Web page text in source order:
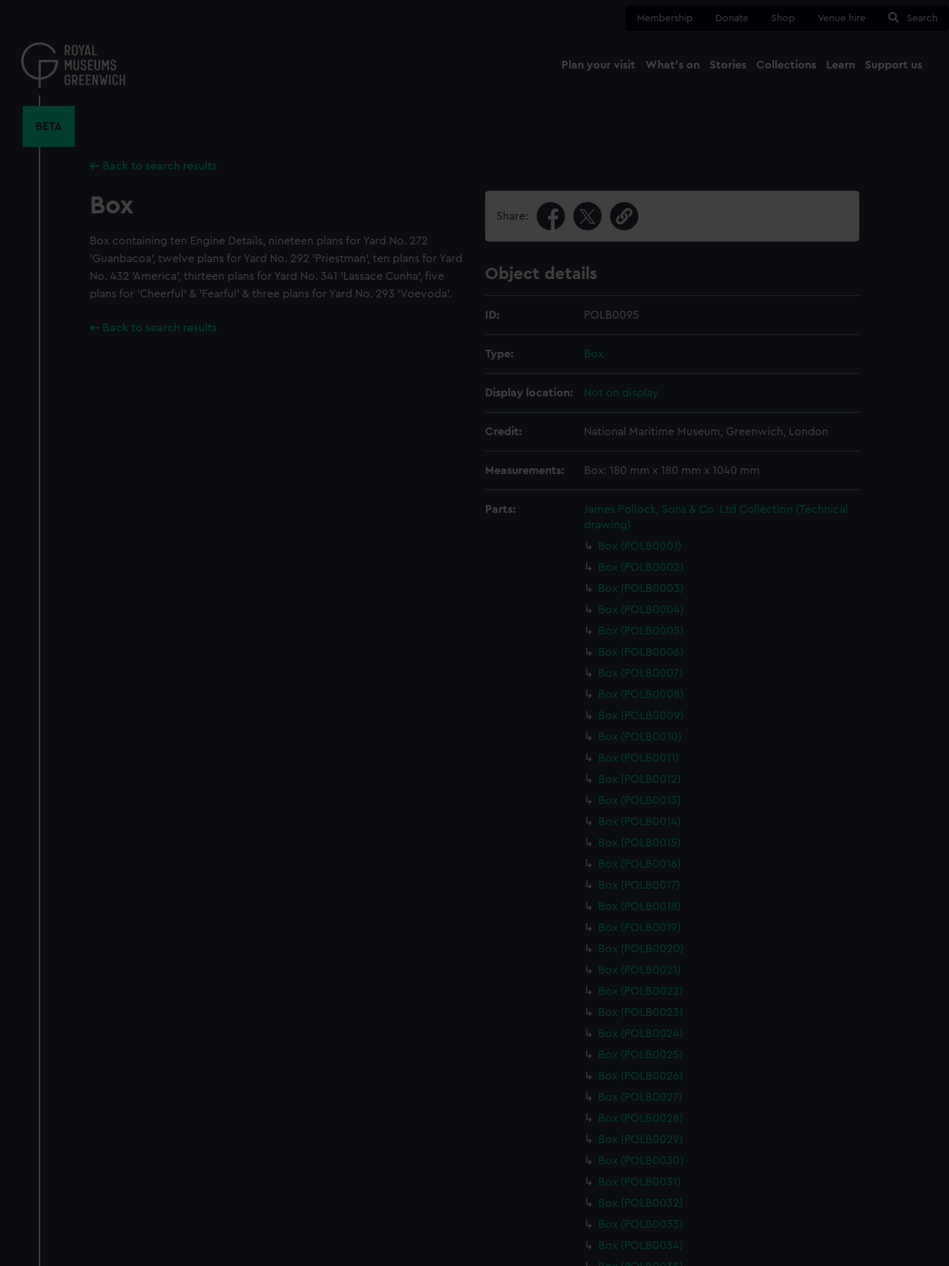
content
Membership Donate Shop Venue hire Search
Plan your visit What's on Stories Collections Learn Support us
BETA
Back to search results
Box
Box containing ten Engine Details, nineteen plans for Yard No. 272
'Guanbacoa', twelve plans for Yard No. 292 'Priestman', ten plans for Yard
No. 432 'America', thirteen plans for Yard No. 341 'Lassace Cunha', five
plans for 'Cheerful' & 'Fearful' & three plans for Yard No. 293 'Voevoda'.
Back to search results
Share:
Object details
ID: POLB0095
Type: Box
Display location: Not on display
Credit: National Maritime Museum, Greenwich, London
Measurements: Box: 180 mm x 180 mm x 1040 mm
Parts:
James Pollock, Sons & Co. Ltd Collection (Technical
drawing)
Box (POLB0001)
Box (POLB0002)
Box (POLB0003)
Box (POLB0004)
Box (POLB0005)
Box (POLB0006)
Box (POLB0007)
Box (POLB0008)
Box (POLB0009)
Box (POLB0010)
Box (POLB0011)
Box (POLB0012)
Box (POLB0013)
Box (POLB0014)
Box (POLB0015)
Box (POLB0016)
Box (POLB0017)
Box (POLB0018)
Box (POLB0019)
Box (POLB0020)
Box (POLB0021)
Box (POLB0022)
Box (POLB0023)
Box (POLB0024)
Box (POLB0025)
Box (POLB0026)
Box (POLB0027)
Box (POLB0028)
Box (POLB0029)
Box (POLB0030)
Box (POLB0031)
Box (POLB0032)
Box (POLB0033)
Box (POLB0034)